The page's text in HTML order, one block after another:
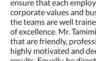
ensure that each
corporate values and
the teams are well
of excellence. Mr.
that are friendly,
highly motivated and